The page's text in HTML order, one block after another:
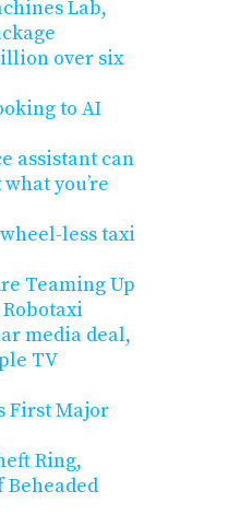
Lab,
over six
to AI
assistant can
you’re
less taxi
Teaming Up
media deal,
TV
First Major
Ring,
Beheaded